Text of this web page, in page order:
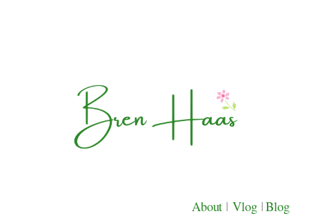
About | Vlog |Blog